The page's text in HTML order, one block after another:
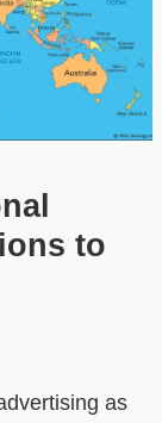
to
as